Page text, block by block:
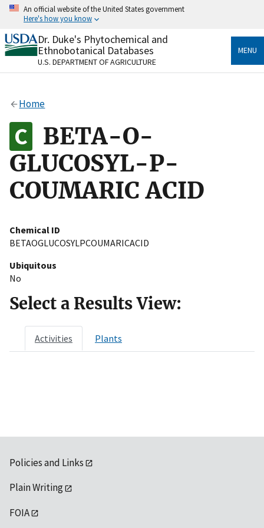
Skip
content
An official website of the United States government
Here's how you know
Official websites use .gov
A.govwebsite belongs to an official government
organization in the United States.
Alock
to the .gov website. Share sensitive information only
on official, secure websites.
Dr. Duke's Phytochemical and
Ethnobotanical Databases
U.S. DEPARTMENT OF AGRICULTURE
MENU
Home
BETA-O-
GLUCOSYL-P-
COUMARIC ACID
Chemical ID
BETAOGLUCOSYLPCOUMARICACID
Ubiquitous
No
Select a Results View:
Activities Plants
Policies and Links
Plain Writing
FOIA